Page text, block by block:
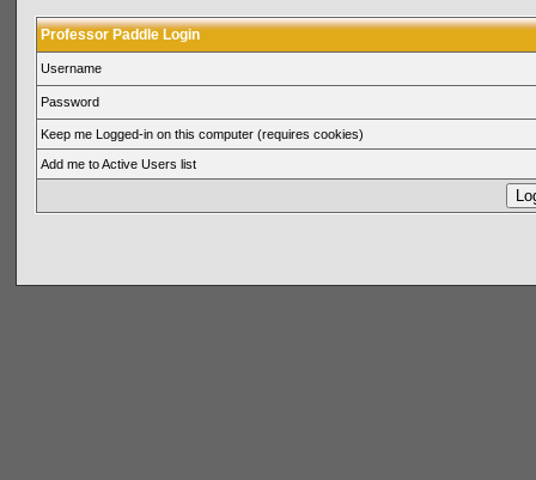
Professor Paddle Login
Username
Password
Keep me Logged-in on this computer (requires cookies)
Add me to Active Users list